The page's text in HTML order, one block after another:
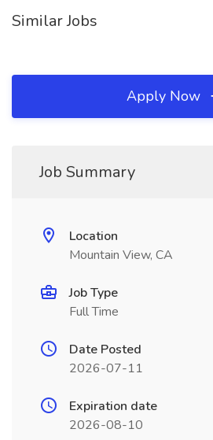
Similar Jobs
Apply Now
Job Summary
Location
Mountain View, CA
Job Type
Full Time
Date Posted
2026-07-11
Expiration date
2026-08-10